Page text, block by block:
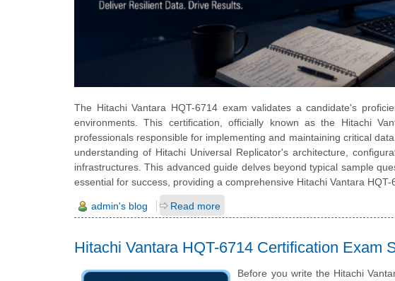
The Hitachi Vantara HQT-6714 exam validates a candidate's
environments. This certification, officially known as the Hitachi
professionals responsible for implementing and maintaining critical
understanding of Hitachi Universal Replicator's architecture,
infrastructures. This advanced guide delves beyond typical sample
essential for success, providing a comprehensive Hitachi Vantara
admin's blog Read more
Hitachi Vantara HQT-6714 Certification Exam
Before you write the Hitachi